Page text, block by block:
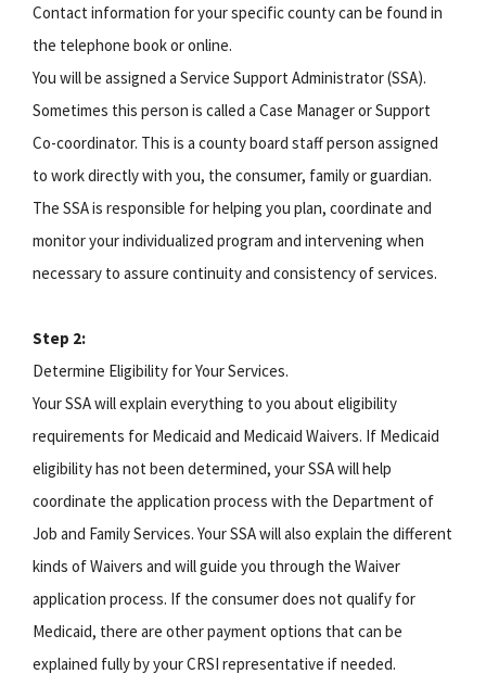
Contact information for your specific county can be found in
the telephone book or online.
You will be assigned a Service Support Administrator (SSA).
Sometimes this person is called a Case Manager or Support
Co-coordinator. This is a county board staff person assigned
to work directly with you, the consumer, family or guardian.
The SSA is responsible for helping you plan, coordinate and
monitor your individualized program and intervening when
necessary to assure continuity and consistency of services.
Step 2:
Determine Eligibility for Your Services.
Your SSA will explain everything to you about eligibility
requirements for Medicaid and Medicaid Waivers. If Medicaid
eligibility has not been determined, your SSA will help
coordinate the application process with the Department of
Job and Family Services. Your SSA will also explain the different
kinds of Waivers and will guide you through the Waiver
application process. If the consumer does not qualify for
Medicaid, there are other payment options that can be
explained fully by your CRSI representative if needed.